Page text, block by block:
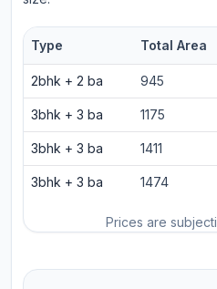
Prices are
Type Total Area
2bhk + 2 ba 945
3bhk + 3 ba 1175
3bhk + 3 ba 1411
3bhk + 3 ba 1474